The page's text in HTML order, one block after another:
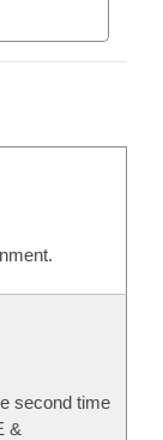
second time
&